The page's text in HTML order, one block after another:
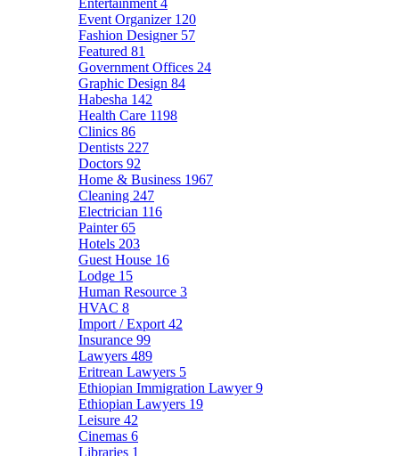
Entertainment 4
Event Organizer 120
Fashion Designer 57
Featured 81
Government Offices 24
Graphic Design 84
Habesha 142
Health Care 1198
Clinics 86
Dentists 227
Doctors 92
Home & Business 1967
Cleaning 247
Electrician 116
Painter65
Hotels 203
Guest House 16
Lodge 15
Human Resource 3
HVAC 8
Import / Export 42
Insurance 99
Lawyers 489
Eritrean Lawyers 5
Ethiopian Immigration Lawyer9
Ethiopian Lawyers 19
Leisure 42
Cinemas 6
Libraries 1